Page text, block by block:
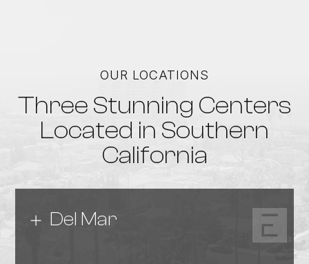
OUR LOCATIONS
Three Stunning Centers
Located in Southern
California
Del Mar